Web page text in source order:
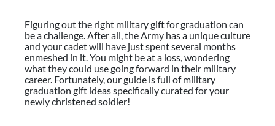
Figuring out the right military gift for graduation can
be a challenge. After all, the Army has a unique culture
and your cadet will have just spent several months
enmeshed in it. You might be at a loss, wondering
what they could use going forward in their military
career. Fortunately, our guide is full of military
graduation gift ideas specifically curated for your
newly christened soldier!